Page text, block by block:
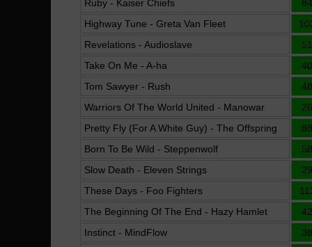
Ruby - Kaiser Chiefs
Highway Tune - Greta Van Fleet
Revelations - Audioslave
Take On Me - A-ha
Tom Sawyer - Rush
Warriors Of The World United - Manowar
Pretty Fly (For A White Guy) - The Offspring
Born To Be Wild - Steppenwolf
Slow Death - Eleven Strings
These Days - Foo Fighters
The Beginning Of The End - Hazy Hamlet
Instinct - MindFlow